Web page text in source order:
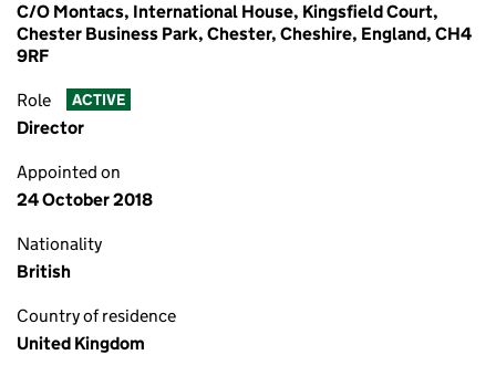
C/O Montacs, International House, Kingsfield Court,
Chester Business Park, Chester, Cheshire, England, CH4
9RF
Role ACTIVE
Director
Appointed on
24 October 2018
Nationality
British
Country of residence
United Kingdom